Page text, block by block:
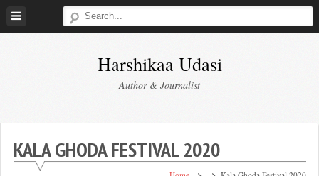
Skip
Harshikaa Udasi
Author & Journalist
KALA GHODA FESTIVAL 2020